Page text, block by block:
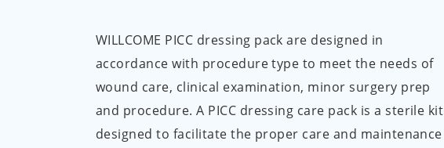
WILLCOME PICC dressing pack are designed in
accordance with procedure type to meet the needs of
wound care, clinical examination, minor surgery prep
and procedure. A PICC dressing care pack is a sterile kit
designed to facilitate the proper care and maintenance